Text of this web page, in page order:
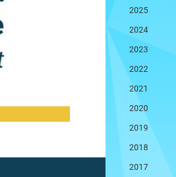
2025
2024
2023
2022
2021
2020
2019
2018
2017